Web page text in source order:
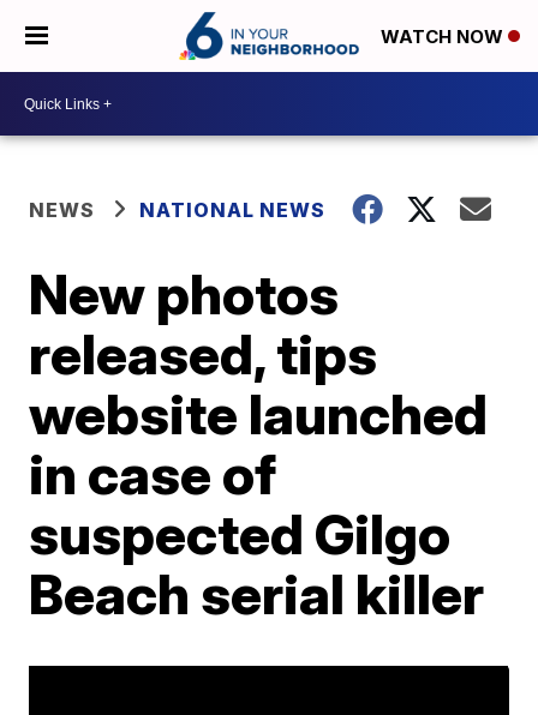
WATCH NOW
NEWS NATIONAL NEWS
New photos
released, tips
website launched
in case of
suspected Gilgo
Beach serial killer